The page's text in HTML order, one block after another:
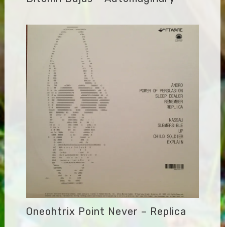
Oneohtrix Point Never – Replica